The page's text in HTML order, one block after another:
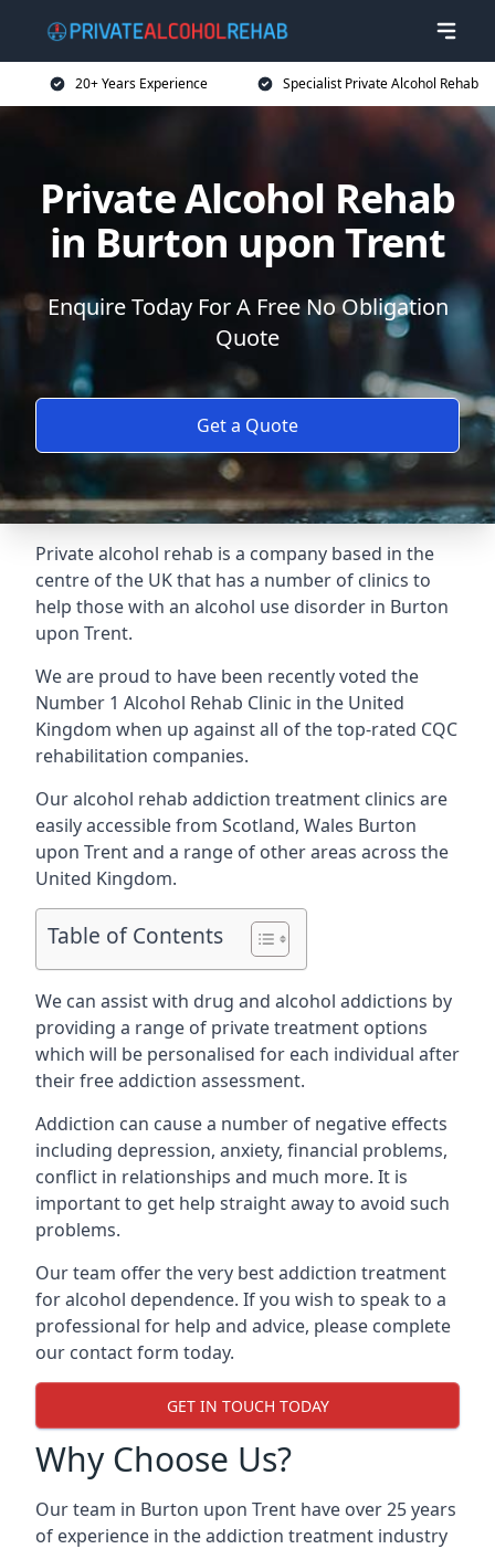
20+ Years Experience Specialist Private Alcohol Rehab
Private Alcohol Rehab
in Burton upon Trent
Enquire Today For A Free No Obligation
Quote
Get a Quote
Private alcohol rehab is a company based in the
centre of the UK that has a number of clinics to
help those with an alcohol use disorder in Burton
upon Trent.
We are proud to have been recently voted the
Number 1 Alcohol Rehab Clinic in the United
Kingdom when up against all of the top-rated CQC
rehabilitation companies.
Our alcohol rehab addiction treatment clinics are
easily accessible from Scotland, Wales Burton
upon Trent and a range of other areas across the
United Kingdom.
Table of Contents
We can assist with drug and alcohol addictions by
providing a range of private treatment options
which will be personalised for each individual after
their free addiction assessment.
Addiction can cause a number of negative effects
including depression, anxiety, financial problems,
conflict in relationships and much more. It is
important to get help straight away to avoid such
problems.
Our team offer the very best addiction treatment
for alcohol dependence. If you wish to speak to a
professional for help and advice, please complete
our contact form today.
GET IN TOUCH TODAY
Why Choose Us?
Our team in Burton upon Trent have over 25 years
of experience in the addiction treatment industry